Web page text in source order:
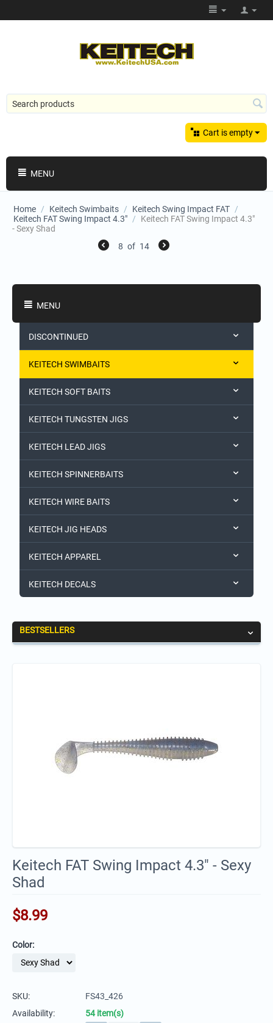
Cart is empty
MENU
Home / Keitech Swimbaits / Keitech Swing Impact FAT /
Keitech FAT Swing Impact 4.3" /
Keitech FAT Swing Impact 4.3"
- Sexy Shad
8 of 14
MENU
DISCONTINUED
KEITECH SWIMBAITS
KEITECH SOFT BAITS
KEITECH TUNGSTEN JIGS
KEITECH LEAD JIGS
KEITECH SPINNERBAITS
KEITECH WIRE BAITS
KEITECH JIG HEADS
KEITECH APPAREL
KEITECH DECALS
BESTSELLERS
Keitech FAT Swing Impact 4.3" - Sexy
Shad
$8.99
Color:
SKU:
FS43_426
Availability:
54 item(s)